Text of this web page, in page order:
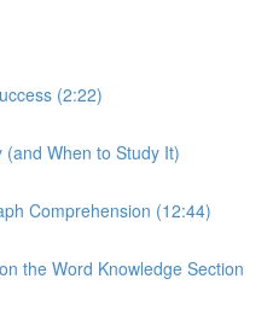
(2:22)
(and When to Study It)
Comprehension (12:44)
the Word Knowledge Section